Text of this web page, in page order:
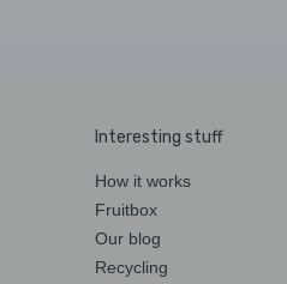
Interesting stuff
How it works
Fruitbox
Our blog
Recycling